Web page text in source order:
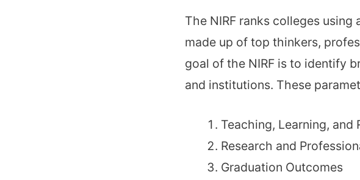
The NIRF ranks colleges
made up of top thinkers,
goal of the NIRF is to identify
and institutions. These
Teaching, Learning, and
Research and
Graduation Outcomes